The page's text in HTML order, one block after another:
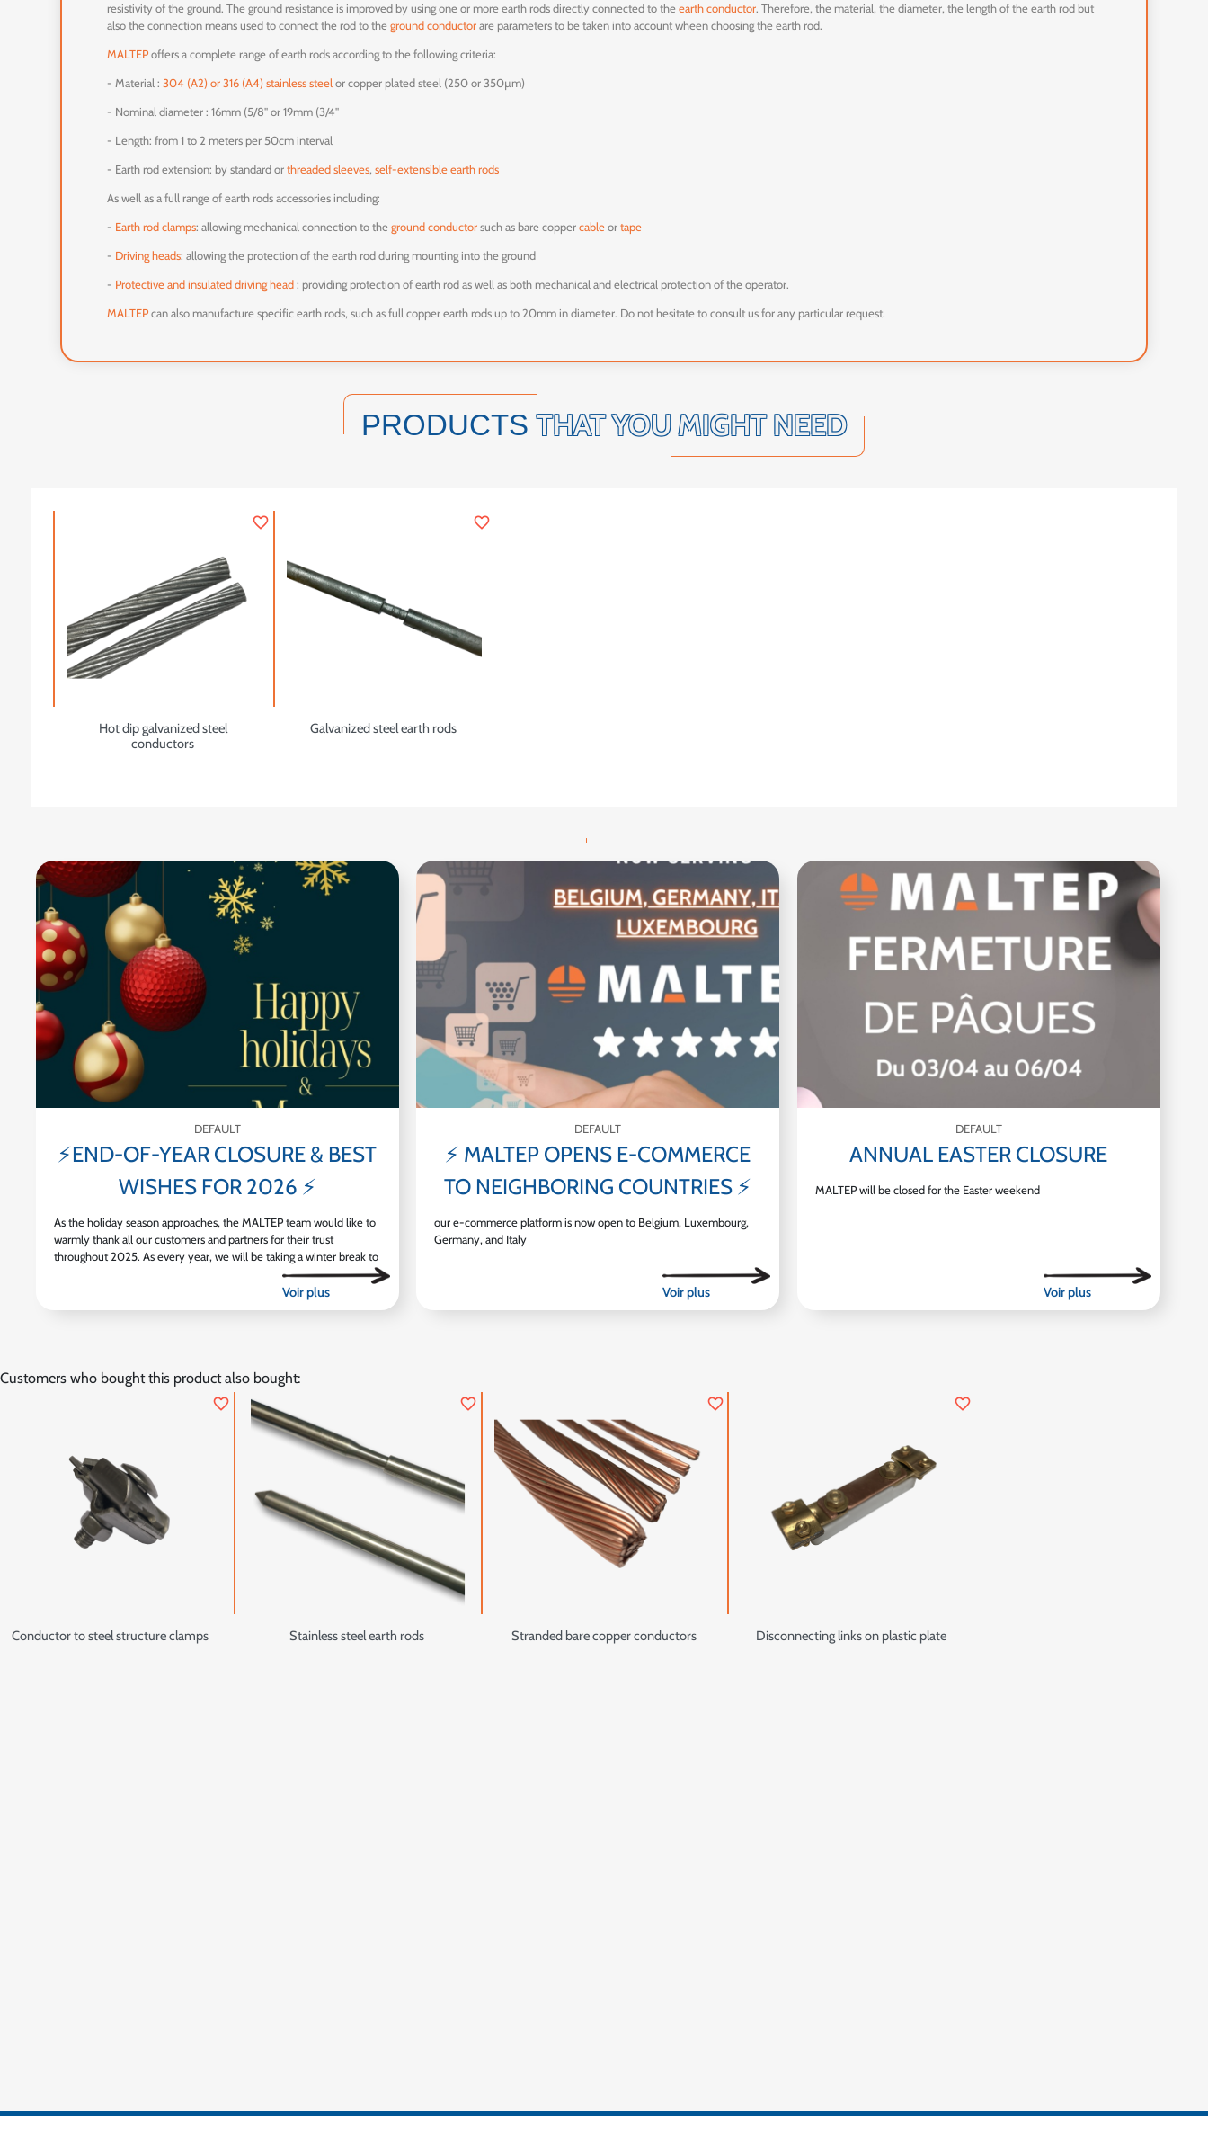
resistivity of the ground. The ground resistance is improved by using one or more earth rods directly connected to theearth conductor. Therefore, the material, the diameter, the length of the earth rod but
also the connection means used to connect the rod to theground conductorare parameters to be taken into account wheen choosing the earth rod.
MALTEPoffers a complete range of earth rods according to the following criteria:
- Material :304 (A2) or 316 (A4) stainless steelor copper plated steel (250 or 350µm)
- Nominal diameter : 16mm (5/8'' or 19mm (3/4''
- Length: from 1 to 2 meters per 50cm interval
- Earth rod extension: by standard orthreaded sleeves,self-extensible earth rods
As well as a full range of earth rods accessories including:
- Earth rod clamps: allowing mechanical connection to theground conductorsuch as bare coppercableortape
- Driving heads: allowing the protection of the earth rod during mounting into the ground
- Protective and insulated driving head: providing protection of earth rod as well as both mechanical and electrical protection of the operator.
MALTEPcan also manufacture specific earth rods, such as full copper earth rods up to 20mm in diameter. Do not hesitate to consult us for any particular request.
PRODUCTSTHAT YOU MIGHT NEED
Hot dip galvanized steel
conductors
favorite_border
Galvanized steel earth rods
favorite_border
DEFAULT
⚡END-OF-YEAR CLOSURE & BEST
WISHES FOR 2026 ⚡
As the holiday season approaches, the MALTEP team would like to
warmly thank all our customers and partners for their trust
throughout 2025. As every year, we will be taking a winter break to
DEFAULT
⚡ MALTEP OPENS E-COMMERCE
TO NEIGHBORING COUNTRIES ⚡
our e-commerce platform is now open to Belgium, Luxembourg,
Germany, and Italy
DEFAULT
ANNUAL EASTER CLOSURE
MALTEP will be closed for the Easter weekend
Customers who bought this product also bought:
Conductor to steel structure clamps
favorite_border
Stainless steel earth rods
favorite_border
Stranded bare copper conductors
favorite_border
Disconnecting links on plastic plate
favorite_border